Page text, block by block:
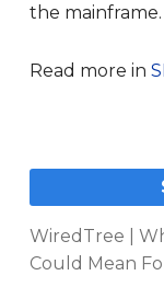
the mainframe.
Read more in
WiredTree |
Could Mean